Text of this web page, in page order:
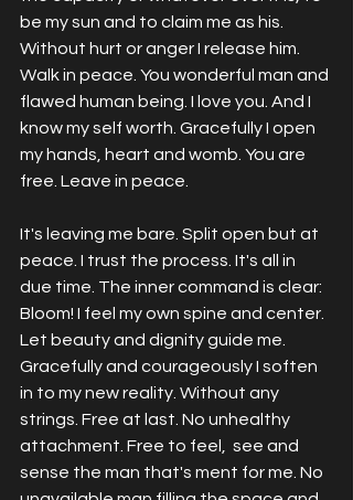
be my sun and to claim me as his.
Without hurt or anger I release him.
Walk in peace. You wonderful man and
flawed human being. I love you. And I
know my self worth. Gracefully I open
my hands, heart and womb. You are
free. Leave in peace.
It's leaving me bare. Split open but at
peace. I trust the process. It's all in
due time. The inner command is clear:
Bloom! I feel my own spine and center.
Let beauty and dignity guide me.
Gracefully and courageously I soften
in to my new reality. Without any
strings. Free at last. No unhealthy
attachment. Free to feel,  see and
sense the man that's ment for me. No